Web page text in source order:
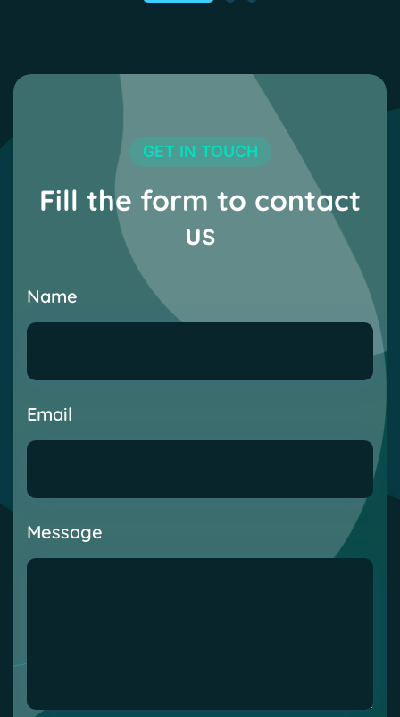
GET IN TOUCH
Fill the form to contact
us
Name
Email
Message